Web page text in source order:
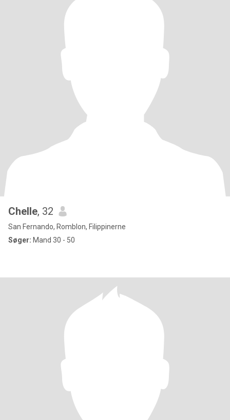
Chelle, 32
San Fernando, Romblon, Filippinerne
Søger: Mand 30 - 50